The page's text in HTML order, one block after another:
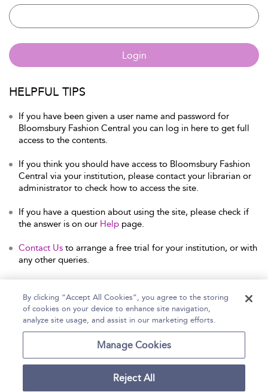
Login
HELPFUL TIPS
If you have been given a user name and password for
Bloomsbury Fashion Central you can log in here to get full
access to the contents.
If you think you should have access to Bloomsbury Fashion
Central via your institution, please contact your librarian or
administrator to check how to access the site.
If you have a question about using the site, please check if
the answer is on our Help page.
Contact Us to arrange a free trial for your institution, or with
any other queries.
Home Help Accessibility Statement
Contact Us
By clicking “Accept All Cookies”, you agree to the storing
of cookies on your device to enhance site navigation,
analyze site usage, and assist in our marketing efforts.
Manage Cookies
Reject All